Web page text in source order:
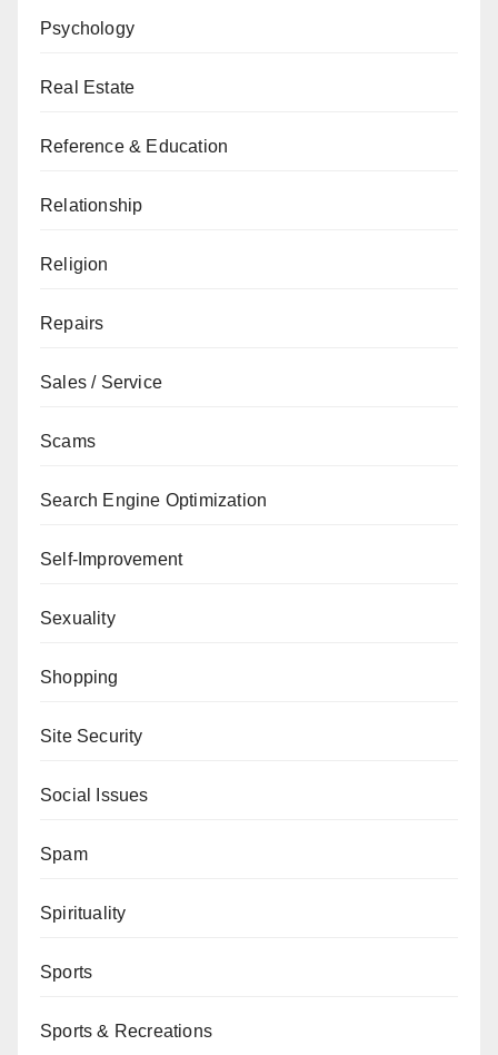
Psychology
Real Estate
Reference & Education
Relationship
Religion
Repairs
Sales / Service
Scams
Search Engine Optimization
Self-Improvement
Sexuality
Shopping
Site Security
Social Issues
Spam
Spirituality
Sports
Sports & Recreations